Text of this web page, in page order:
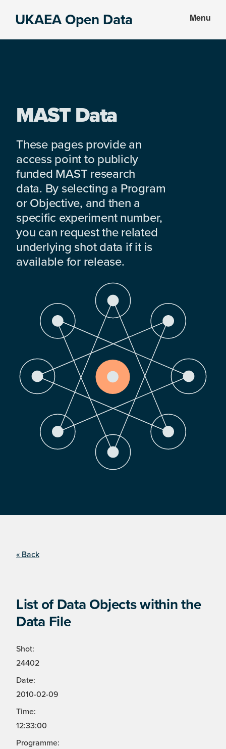
UKAEA Open Data Menu
MAST Data
These pages provide an
access point to publicly
funded MAST research
data. By selecting a Program
or Objective, and then a
specific experiment number,
you can request the related
underlying shot data if it is
available for release.
« Back
List of Data Objects within the
Data File
Shot:
24402
Date:
2010-02-09
Time:
12:33:00
Programme: